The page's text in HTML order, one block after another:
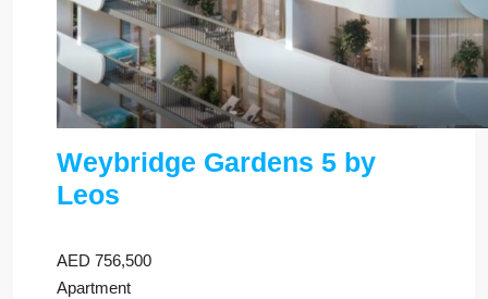
Weybridge Gardens 5 by
Leos
AED 756,500
Apartment